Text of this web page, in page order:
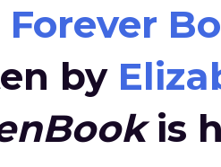
by
is